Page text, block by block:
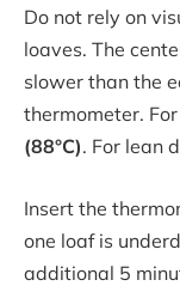
Do not rely on
loaves. The
slower than the
thermometer.
(88°C). For lean
Insert the
one loaf is
additional 5